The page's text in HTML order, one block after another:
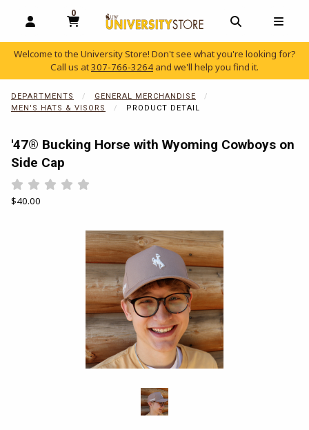
OPEN AND CLOSE PROFILE LINKS
0
MY CART, 0 ITEMS
OPEN AND
Welcome to the University Store! Don't see what you're looking for?
Call us at307-766-3264 and we'll help you find it.
DEPARTMENTS
GENERAL MERCHANDISE
MEN'S HATS & VISORS
PRODUCT DETAIL
'47® Bucking Horse with Wyoming Cowboys on
Side Cap
Rate 0.5 out of 5
Rate 1 out of 5
Rate 1.5 out of 5
Rate 2 out of 5
Rate 2.5 out of 5
Rate 3 out of 5
Rate 3.5 out of 5
Rate 4 out of 5
Rate 4.5 out of 5
Our Price:
$40.00
Begin product images. Click on product images to enlarge.